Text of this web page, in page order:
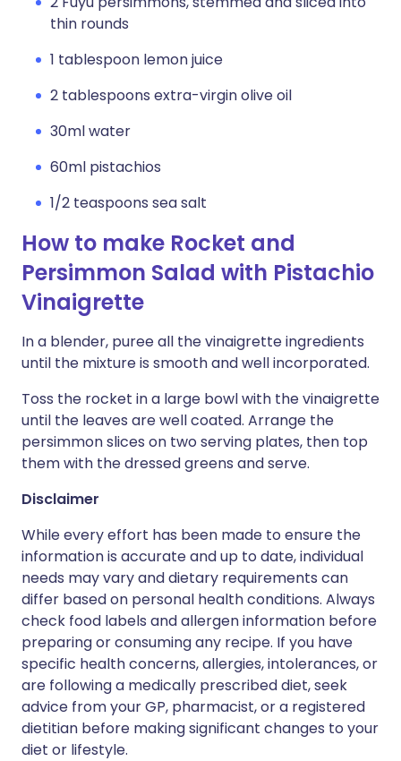
thin rounds
1 tablespoon lemon juice
2 tablespoons extra-virgin olive oil
30ml water
60ml pistachios
1/2 teaspoons sea salt
How to make Rocket and
Persimmon Salad with Pistachio
Vinaigrette
In a blender, puree all the vinaigrette ingredients
until the mixture is smooth and well incorporated.
Toss the rocket in a large bowl with the vinaigrette
until the leaves are well coated. Arrange the
persimmon slices on two serving plates, then top
them with the dressed greens and serve.
Disclaimer
While every effort has been made to ensure the
information is accurate and up to date, individual
needs may vary and dietary requirements can
differ based on personal health conditions. Always
check food labels and allergen information before
preparing or consuming any recipe. If you have
specific health concerns, allergies, intolerances, or
are following a medically prescribed diet, seek
advice from your GP, pharmacist, or a registered
dietitian before making significant changes to your
diet or lifestyle.